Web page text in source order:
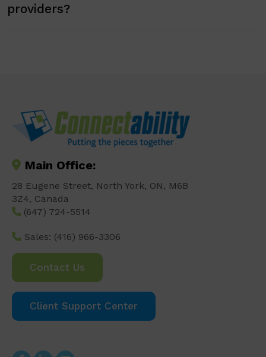
providers?
Main Office:
28 Eugene Street, North York, ON, M6B
3Z4, Canada
(647) 724-5514
Sales: (416) 966-3306
Contact Us
Client Support Center